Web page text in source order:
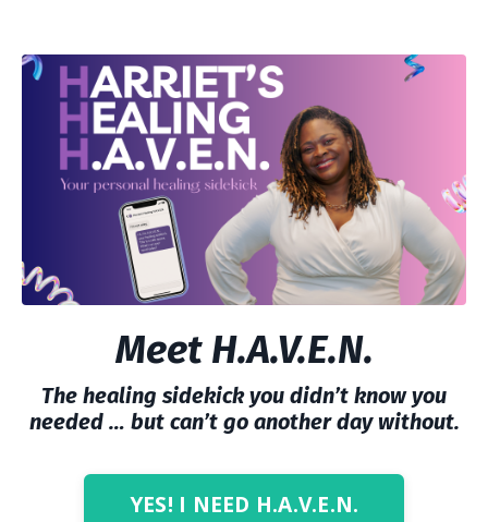
Meet H.A.V.E.N.
The healing sidekick you didn’t know you
needed … but can’t go another day without.
YES! I NEED H.A.V.E.N.